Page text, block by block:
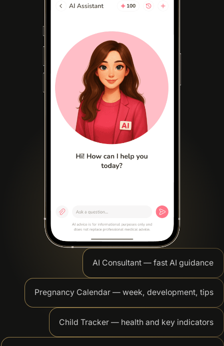
AI Consultant — fast AI guidance
Pregnancy Calendar — week, development, tips
Child Tracker — health and key indicators